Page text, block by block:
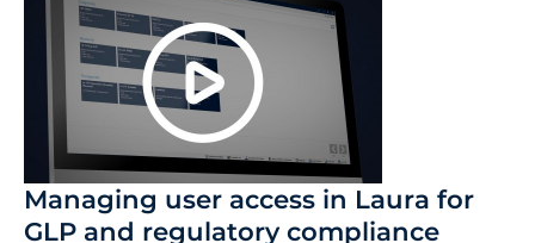
Managing user access in Laura for
GLP and regulatory compliance